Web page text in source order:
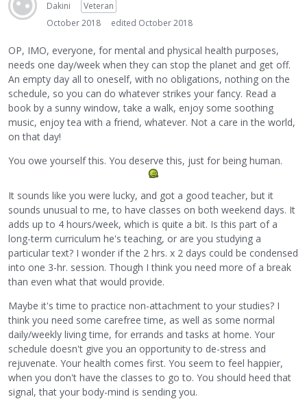
Dakini
Veteran
October 2018
edited October 2018
OP, IMO, everyone, for mental and physical health purposes,
needs one day/week when they can stop the planet and get off.
An empty day all to oneself, with no obligations, nothing on the
schedule, so you can do whatever strikes your fancy. Read a
book by a sunny window, take a walk, enjoy some soothing
music, enjoy tea with a friend, whatever. Not a care in the world,
on that day!
You owe yourself this. You deserve this, just for being human.
It sounds like you were lucky, and got a good teacher, but it
sounds unusual to me, to have classes on both weekend days. It
adds up to 4 hours/week, which is quite a bit. Is this part of a
long-term curriculum he's teaching, or are you studying a
particular text? I wonder if the 2 hrs. x 2 days could be condensed
into one 3-hr. session. Though I think you need more of a break
than even what that would provide.
Maybe it's time to practice non-attachment to your studies? I
think you need some carefree time, as well as some normal
daily/weekly living time, for errands and tasks at home. Your
schedule doesn't give you an opportunity to de-stress and
rejuvenate. Your health comes first. You seem to feel happier,
when you don't have the classes to go to. You should heed that
signal, that your body-mind is sending you.